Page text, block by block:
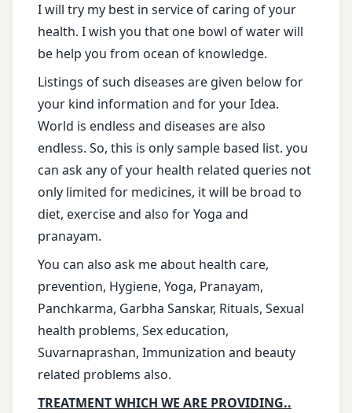
I will try my best in service of caring of your
health. I wish you that one bowl of water will
be help you from ocean of knowledge.
Listings of such diseases are given below for
your kind information and for your Idea.
World is endless and diseases are also
endless. So, this is only sample based list. you
can ask any of your health related queries not
only limited for medicines, it will be broad to
diet, exercise and also for Yoga and
pranayam.
You can also ask me about health care,
prevention, Hygiene, Yoga, Pranayam,
Panchkarma, Garbha Sanskar, Rituals, Sexual
health problems, Sex education,
Suvarnaprashan, Immunization and beauty
related problems also.
TREATMENT WHICH WE ARE PROVIDING..